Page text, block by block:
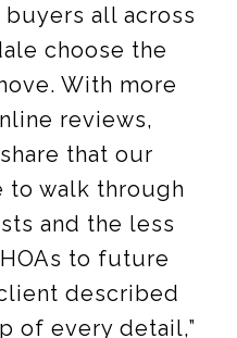
all across
choose the
With more
reviews,
that our
to walk through
and the less
to future
described
of every detail,”